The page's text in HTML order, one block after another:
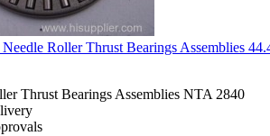
Roller Thrust Bearings Assemblies
Thrust Bearings Assemblies NTA 2840